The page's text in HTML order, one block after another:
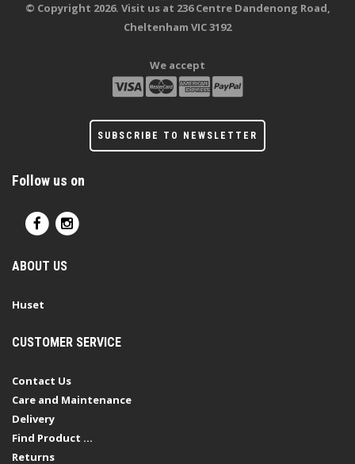
© Copyright 2026. Visit us at 236 Centre Dandenong Road,
Cheltenham VIC 3192
We accept
SUBSCRIBE TO NEWSLETTER
Follow us on
ABOUT US
Huset
CUSTOMER SERVICE
Contact Us
Care and Maintenance
Delivery
Find Product ...
Returns